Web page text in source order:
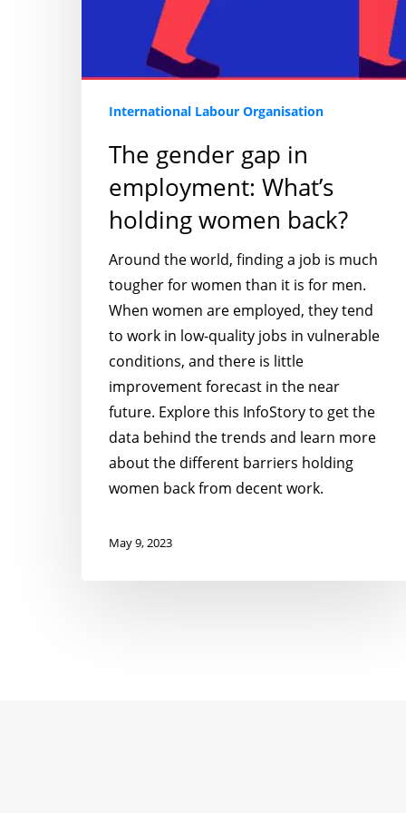
International Labour Organisation
The gender gap in
employment: What’s
holding women back?
Around the world, finding a job is much
tougher for women than it is for men.
When women are employed, they tend
to work in low-quality jobs in vulnerable
conditions, and there is little
improvement forecast in the near
future. Explore this InfoStory to get the
data behind the trends and learn more
about the different barriers holding
women back from decent work.
May 9, 2023